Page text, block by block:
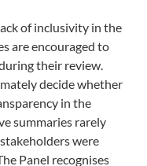
of inclusivity in the
are encouraged to
their review.
decide whether
in the
summaries rarely
were
Panel recognises